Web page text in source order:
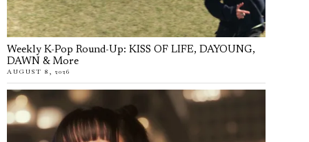
Weekly K-Pop Round-Up: KISS OF LIFE, DAYOUNG,
DAWN & More
AUGUST 8, 2026